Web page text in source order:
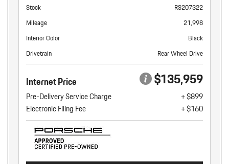
Stock
RS207322
Mileage
21,998
Interior Color
Black
Drivetrain
Rear Wheel Drive
Internet Price $135,959
Pre-Delivery Service Charge
+ $899
Electronic Filing Fee
+ $160